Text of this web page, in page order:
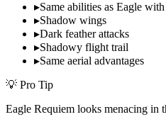
▸Same abilities as Eagle
▸Shadow wings
▸Dark feather attacks
▸Shadowy flight trail
▸Same aerial advantages
💡 Pro Tip
Eagle Requiem looks menacing